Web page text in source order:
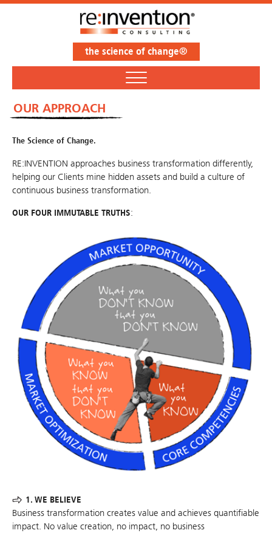
the science of change®
OUR APPROACH
The Science of Change.
RE:INVENTION approaches business transformation differently,
helping our Clients mine hidden assets and build a culture of
continuous business transformation.
OUR FOUR IMMUTABLE TRUTHS:
1. WE BELIEVE
Business transformation creates value and achieves quantifiable
impact. No value creation, no impact, no business